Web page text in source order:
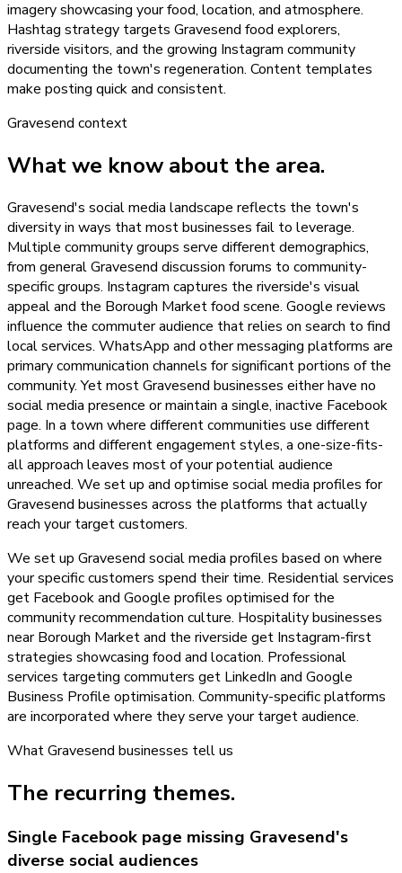
imagery showcasing your food, location, and atmosphere.
Hashtag strategy targets Gravesend food explorers,
riverside visitors, and the growing Instagram community
documenting the town's regeneration. Content templates
make posting quick and consistent.
Gravesend context
What we know about the area.
Gravesend's social media landscape reflects the town's
diversity in ways that most businesses fail to leverage.
Multiple community groups serve different demographics,
from general Gravesend discussion forums to community-
specific groups. Instagram captures the riverside's visual
appeal and the Borough Market food scene. Google reviews
influence the commuter audience that relies on search to find
local services. WhatsApp and other messaging platforms are
primary communication channels for significant portions of the
community. Yet most Gravesend businesses either have no
social media presence or maintain a single, inactive Facebook
page. In a town where different communities use different
platforms and different engagement styles, a one-size-fits-
all approach leaves most of your potential audience
unreached. We set up and optimise social media profiles for
Gravesend businesses across the platforms that actually
reach your target customers.
We set up Gravesend social media profiles based on where
your specific customers spend their time. Residential services
get Facebook and Google profiles optimised for the
community recommendation culture. Hospitality businesses
near Borough Market and the riverside get Instagram-first
strategies showcasing food and location. Professional
services targeting commuters get LinkedIn and Google
Business Profile optimisation. Community-specific platforms
are incorporated where they serve your target audience.
WhatGravesend businesses tell us
The recurring themes.
Single Facebook page missing Gravesend's
diverse social audiences